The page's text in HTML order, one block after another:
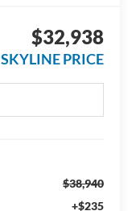
$32,938
SKYLINE PRICE
$38,940
+$235